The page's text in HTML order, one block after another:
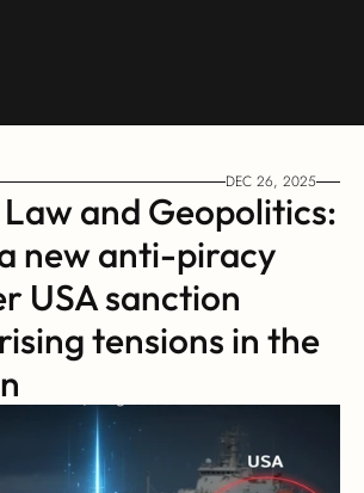
DEC 26, 2025
and Geopolitics:
new anti-piracy
USA sanction
tensions in the